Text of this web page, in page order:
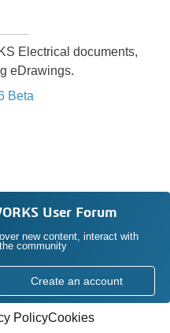
Electrical documents,
eDrawings.
Beta
User Forum
new content, interact with
community
Create an account
PolicyCookies